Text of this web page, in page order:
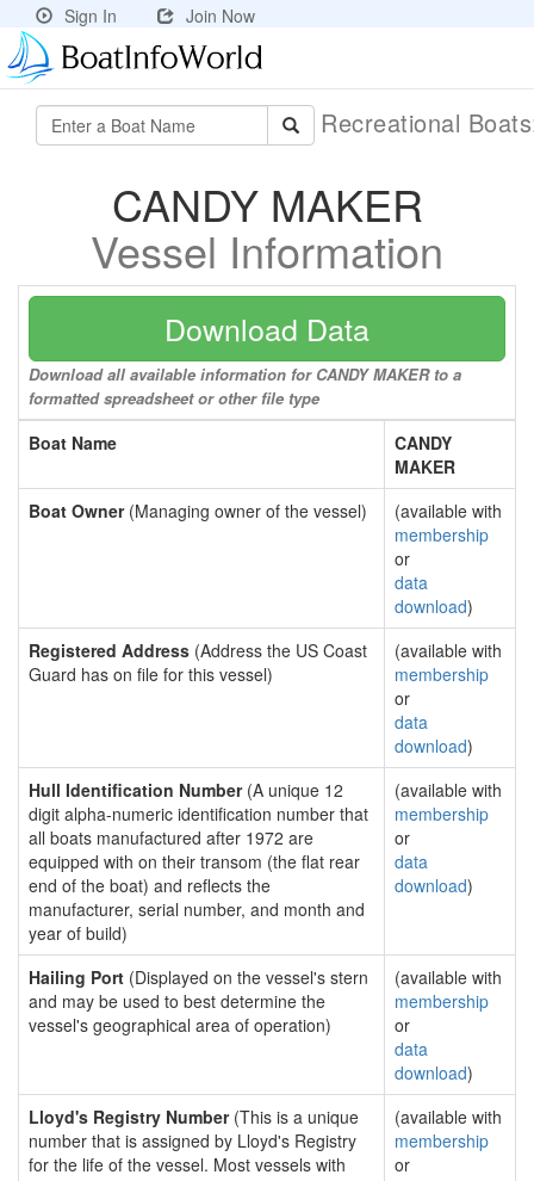
Sign In Join Now
Recreational
CANDY MAKER
Vessel Information
Download Data
Download all available information for CANDY MAKER to a
formatted spreadsheet or other file type
Boat Name
CANDY
MAKER
Boat Owner(Managing owner of the vessel)
(available with
membership
or
data
download)
Registered Address (Address the US Coast
Guard has on file for this vessel)
(available with
membership
or
data
download)
Hull Identification Number(A unique 12
digit alpha-numeric identification number that
all boats manufactured after 1972 are
equipped with on their transom (the flat rear
end of the boat) and reflects the
manufacturer, serial number, and month and
year of build)
(available with
membership
or
data
download)
Hailing Port (Displayed on the vessel's stern
and may be used to best determine the
vessel's geographical area of operation)
(available with
membership
or
data
download)
Lloyd's Registry Number(This is a unique
number that is assigned by Lloyd's Registry
for the life of the vessel. Most vessels with
(available with
membership
or